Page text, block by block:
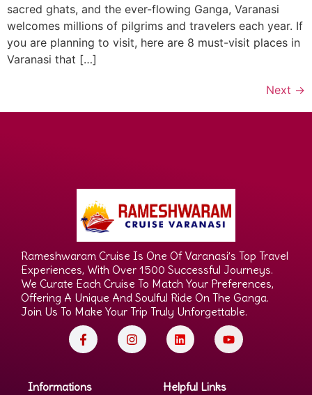
sacred ghats, and the ever-flowing Ganga, Varanasi
welcomes millions of pilgrims and travelers each year. If
you are planning to visit, here are 8 must-visit places in
Varanasi that […]
Next →
Rameshwaram Cruise Is One Of Varanasi’s Top Travel
Experiences, With Over 1500 Successful Journeys.
We Curate Each Cruise To Match Your Preferences,
Offering A Unique And Soulful Ride On The Ganga.
Join Us To Make Your Trip Truly Unforgettable.
Informations
Helpful Links